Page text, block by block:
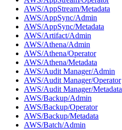
AWS/AppStream/Metadata
AWS/AppSync/Admin
AWS/AppSync/Metadata
AWS/Artifact/Admin
AWS/Athena/Admin
AWS/Athena/Operator
AWS/Athena/Metadata
AWS/Audit Manager/Admin
AWS/Audit Manager/Operator
AWS/Audit Manager/Metadata
AWS/Backup/Admin
AWS/Backup/Operator
AWS/Backup/Metadata
AWS/Batch/Admin